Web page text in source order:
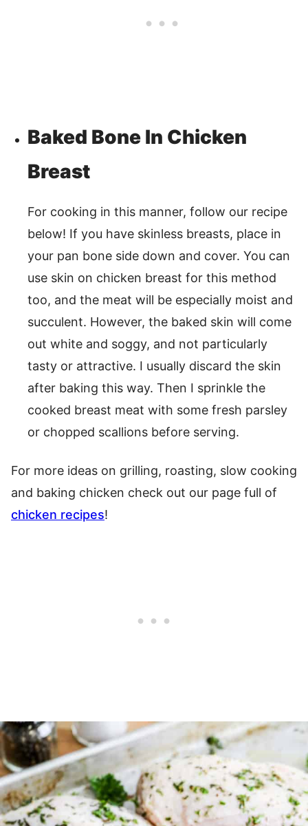
Baked Bone In Chicken
Breast
For cooking in this manner, follow our recipe
below! If you have skinless breasts, place in
your pan bone side down and cover. You can
use skin on chicken breast for this method
too, and the meat will be especially moist and
succulent. However, the baked skin will come
out white and soggy, and not particularly
tasty or attractive. I usually discard the skin
after baking this way. Then I sprinkle the
cooked breast meat with some fresh parsley
or chopped scallions before serving.
For more ideas on grilling, roasting, slow cooking
and baking chicken check out our page full of
chicken recipes!